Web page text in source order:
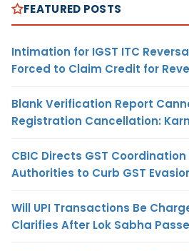
FEATURED POSTS
Intimation for IGST ITC
Forced to Claim Credit for
Blank Verification Report
Registration Cancellation:
CBIC Directs GST
Authorities to Curb GST
Will UPI Transactions Be
Clarifies After Lok Sabha